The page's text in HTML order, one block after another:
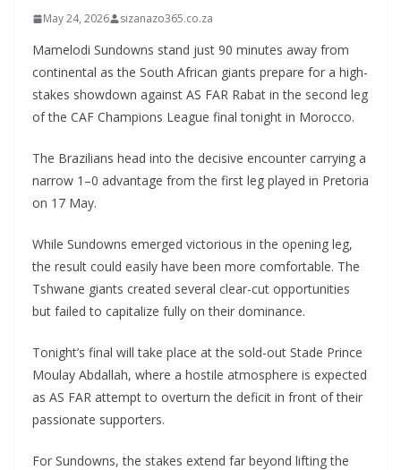
May 24, 2026 sizanazo365.co.za
Mamelodi Sundowns stand just 90 minutes away from
continental as the South African giants prepare for a high-
stakes showdown against AS FAR Rabat in the second leg
of the CAF Champions League final tonight in Morocco.
The Brazilians head into the decisive encounter carrying a
narrow 1–0 advantage from the first leg played in Pretoria
on 17 May.
While Sundowns emerged victorious in the opening leg,
the result could easily have been more comfortable. The
Tshwane giants created several clear-cut opportunities
but failed to capitalize fully on their dominance.
Tonight’s final will take place at the sold-out Stade Prince
Moulay Abdallah, where a hostile atmosphere is expected
as AS FAR attempt to overturn the deficit in front of their
passionate supporters.
For Sundowns, the stakes extend far beyond lifting the